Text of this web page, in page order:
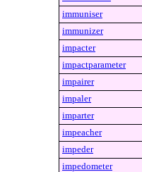
immuniser
immunizer
impacter
impactparameter
impairer
impaler
imparter
impeacher
impeder
impedometer